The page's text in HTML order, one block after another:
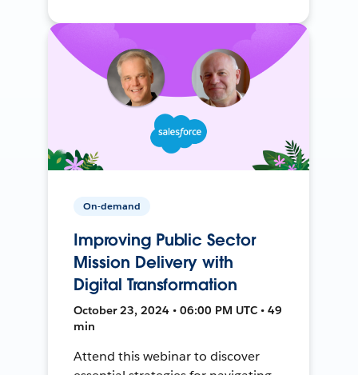
On-demand
Improving Public Sector
Mission Delivery with
Digital Transformation
October 23, 2024 • 06:00 PM UTC • 49
min
Attend this webinar to discover